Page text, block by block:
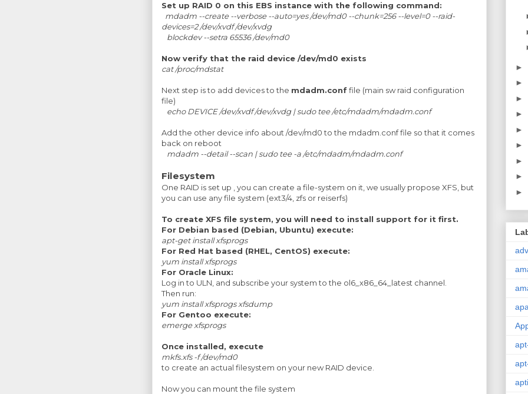
Set up RAID 0 on this EBS instance with the following command:
mdadm --create --verbose --auto=yes /dev/md0 --chunk=256 --level=0 --raid-
devices=2 /dev/xvdf /dev/xvdg
blockdev --setra 65536 /dev/md0
Now verify that the raid device /dev/md0 exists
cat /proc/mdstat
Next step is to add devices to the mdadm.conffile (main sw raid configuration
file)
echo DEVICE /dev/xvdf /dev/xvdg | sudo tee /etc/mdadm/mdadm.conf
Add the other device info about /dev/md0 to the mdadm.conf file so that it comes
back on reboot
mdadm --detail --scan | sudo tee -a /etc/mdadm/mdadm.conf
Filesystem
One RAID is set up , you can create a file-system on it, we usually propose XFS, but
you can use any file system (ext3/4, zfs or reiserfs)
To create XFS file system, you will need to install support for it first.
For Debian based (Debian, Ubuntu) execute:
apt-get install xfsprogs
For Red Hat based (RHEL, CentOS) execute:
yum install xfsprogs
For Oracle Linux:
Log in to ULN, and subscribe your system to the ol6_x86_64_latest channel.
Then run:
yum install xfsprogs xfsdump
For Gentoo execute:
emergexfsprogs
Once installed, execute
mkfs.xfs -f /dev/md0
to create an actual filesystem on your new RAID device.
Now you can mount the file system
►
►
►
►
►
►
►
►
►